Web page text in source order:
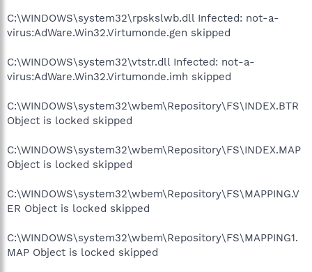
C:\WINDOWS\system32\rpskslwb.dll Infected: not-a-
virus:AdWare.Win32.Virtumonde.gen skipped
C:\WINDOWS\system32\vtstr.dll Infected: not-a-
virus:AdWare.Win32.Virtumonde.imh skipped
C:\WINDOWS\system32\wbem\Repository\FS\INDEX.BTR
Object is locked skipped
C:\WINDOWS\system32\wbem\Repository\FS\INDEX.MAP
Object is locked skipped
C:\WINDOWS\system32\wbem\Repository\FS\MAPPING.V
ER Object is locked skipped
C:\WINDOWS\system32\wbem\Repository\FS\MAPPING1.
MAP Object is locked skipped